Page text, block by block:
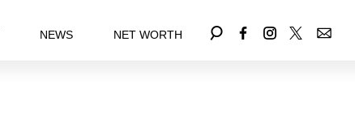
NEWS NET WORTH